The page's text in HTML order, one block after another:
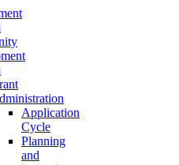
Application
Cycle
Planning
and